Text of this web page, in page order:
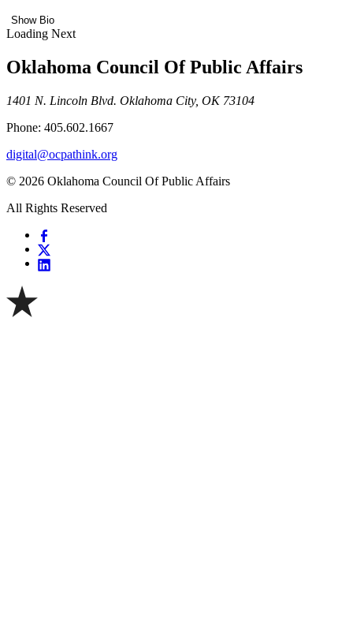
Show Bio
Loading Next
Oklahoma Council Of Public Affairs
1401 N. Lincoln Blvd. Oklahoma City, OK 73104
Phone: 405.602.1667
digital@ocpathink.org
© 2026 Oklahoma Council Of Public Affairs
All Rights Reserved